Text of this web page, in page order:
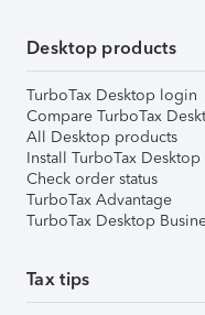
Desktop products
TurboTax Desktop login
Compare TurboTax
All Desktop products
Install TurboTax Desktop
Check order status
TurboTax Advantage
TurboTax Desktop
Tax tips